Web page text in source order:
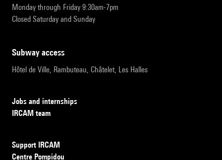
Monday through Friday 9:30am-7pm
Closed Saturday and Sunday
subway access
Hôtel de Ville, Rambuteau, Châtelet, Les Halles
Jobs and internships
IRCAM team
Support IRCAM
Centre Pompidou